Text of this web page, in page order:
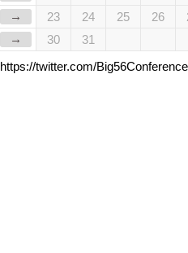
→
23 24 25 26
→
30
31
https://twitter.com/Big56Conference